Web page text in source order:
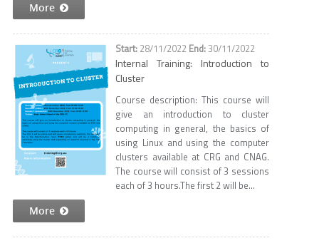
More
28/11/2022 30/11/2022
Internal Training: Introduction to
Cluster
Course description: This course will
give an introduction to cluster
computing in general, the basics of
using Linux and using the computer
clusters available at CRG and CNAG.
The course will consist of 3 sessions
each of 3 hours.The first 2 will be...
More